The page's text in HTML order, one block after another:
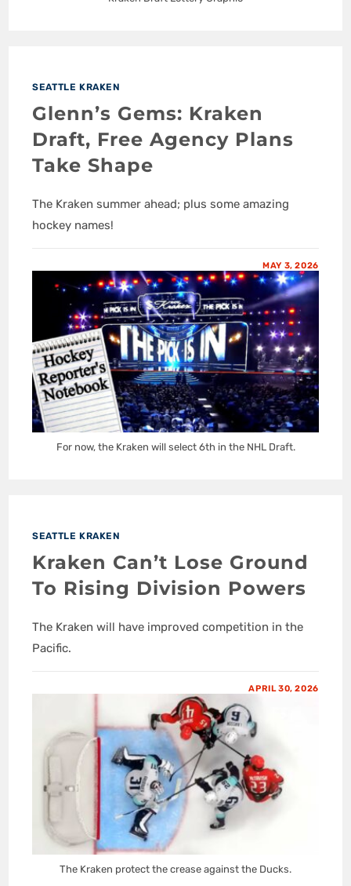
SEATTLE KRAKEN
Glenn’s Gems: Kraken
Draft, Free Agency Plans
Take Shape
The Kraken summer ahead; plus some amazing
hockey names!
MAY 3, 2026
For now, the Kraken will select 6th in the NHL Draft.
SEATTLE KRAKEN
Kraken Can’t Lose Ground
To Rising Division Powers
The Kraken will have improved competition in the
Pacific.
APRIL 30, 2026
The Kraken protect the crease against the Ducks.